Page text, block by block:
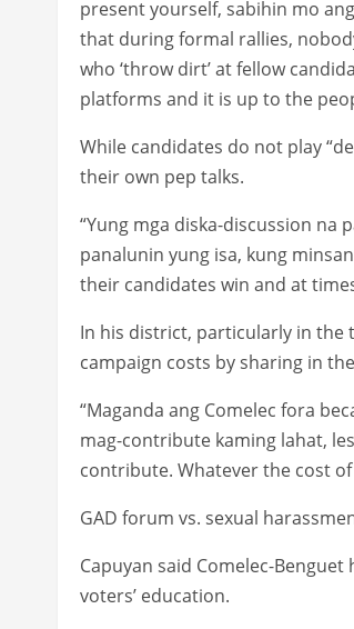
present yourself, sabihin mo
that during formal rallies,
who ‘throw dirt’ at fellow
platforms and it is up to the
While candidates do not play
their own pep talks.
“Yung mga diska-discussion
panalunin yung isa, kung
their candidates win and at
In his district, particularly in the
campaign costs by sharing in
“Maganda ang Comelec fora
mag-contribute kaming lahat,
contribute. Whatever the cost
GAD forum vs. sexual
Capuyan said Comelec-
voters’ education.